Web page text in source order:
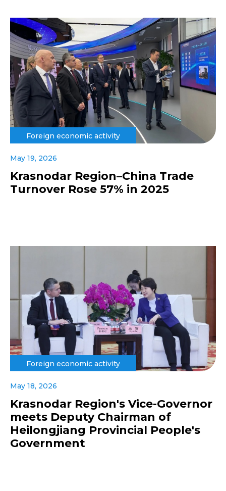
Foreign economic activity
May 19, 2026
Krasnodar Region–China Trade
Turnover Rose 57% in 2025
Foreign economic activity
May 18, 2026
Krasnodar Region's Vice-Governor
meets Deputy Chairman of
Heilongjiang Provincial People's
Government